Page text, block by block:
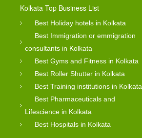
Kolkata Top Business List
Best Holiday hotels in Kolkata
Best Immigration or emmigration
consultants in Kolkata
Best Gyms and Fitness in Kolkata
Best Roller Shutter in Kolkata
Best Training institutions in Kolkata
Best Pharmaceuticals and
Lifescience in Kolkata
Best Hospitals in Kolkata